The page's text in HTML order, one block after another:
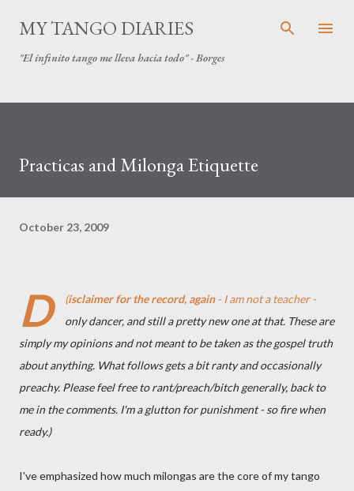
Skip to main content
MY TANGO DIARIES
"El infinito tango me lleva hacia todo" - Borges
Practicas and Milonga Etiquette
October 23, 2009
(
D isclaimer for the record, again- I am not a teacher -
only dancer, and still a pretty new one at that. These are
simply my opinions and not meant to be taken as the gospel truth
about anything. What follows gets a bit ranty and occasionally
preachy. Please feel free to rant/preach/bitch generally, back to
me in the comments. I'm a glutton for punishment - so fire when
ready.)
I've emphasized how much milongas are the core of my tango